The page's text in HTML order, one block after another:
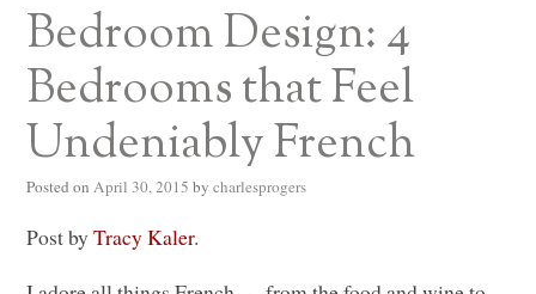
Bedroom Design: 4
Bedrooms that Feel
Undeniably French
Posted on April 30, 2015 by charlesprogers
Post byTracy Kaler.